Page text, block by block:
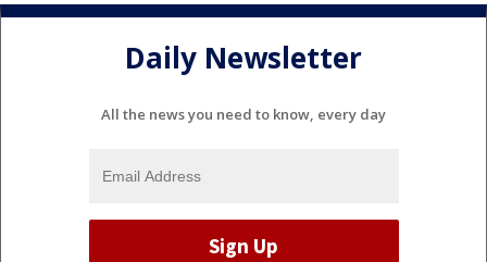
Daily Newsletter
All the news you need to know, every day